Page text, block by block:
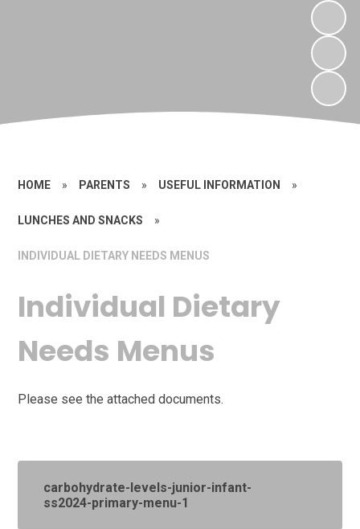
HOME » PARENTS » USEFUL INFORMATION »
LUNCHES AND SNACKS »
INDIVIDUAL DIETARY NEEDS MENUS
Individual Dietary
Needs Menus
Please see the attached documents.
carbohydrate-levels-junior-infant-
ss2024-primary-menu-1